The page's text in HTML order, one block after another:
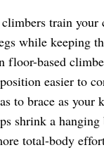
train your
while keeping
floor-based
easier to
to brace as your
shrink a
total-body